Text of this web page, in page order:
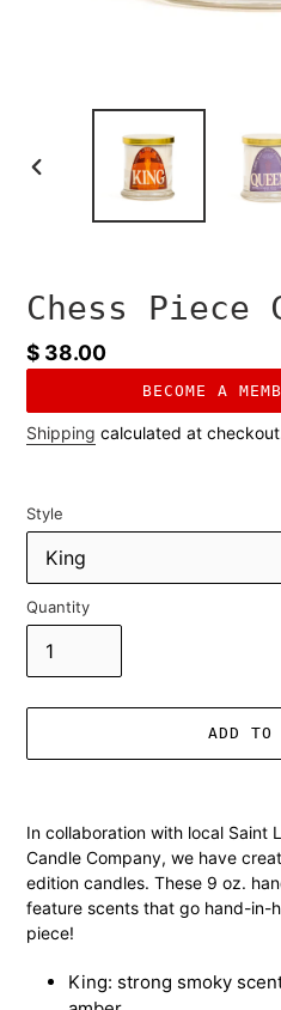
Chess Piece
Regular
$ 38.00
BECOME A
Shipping calculated at
Style
Quantity
ADD TO
to
your
cart
In collaboration with local Saint
Candle Company, we have
edition candles. These 9 oz.
feature scents that go hand-in-
piece!
King: strong smoky